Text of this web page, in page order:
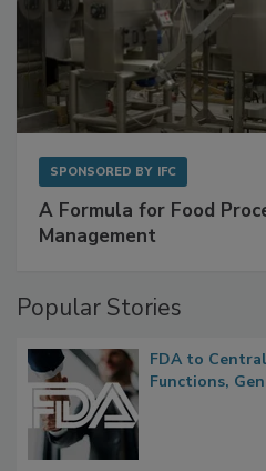
A Formula for Food
FDA to